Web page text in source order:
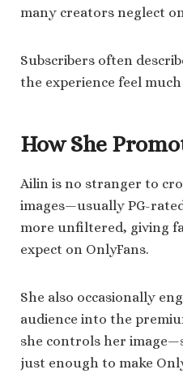
many creators neglect
Subscribers often
the experience feel
How She
Ailin is no stranger to
images—usually PG-
more unfiltered, giving
expect on OnlyFans.
She also occasionally
audience into the
she controls her
just enough to make